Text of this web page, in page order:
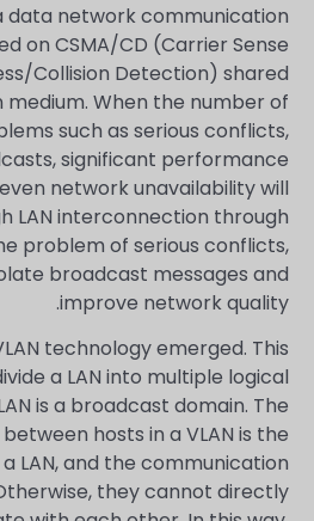
data network communication
on CSMA/CD (Carrier Sense
Collision Detection) shared
When the number of
such as serious conflicts,
significant performance
network unavailability will
LAN interconnection through
problem of serious conflicts,
broadcast messages and
improve network quality.
technology emerged. This
a LAN into multiple logical
is a broadcast domain. The
hosts in a VLAN is the
LAN, and the communication
they cannot directly